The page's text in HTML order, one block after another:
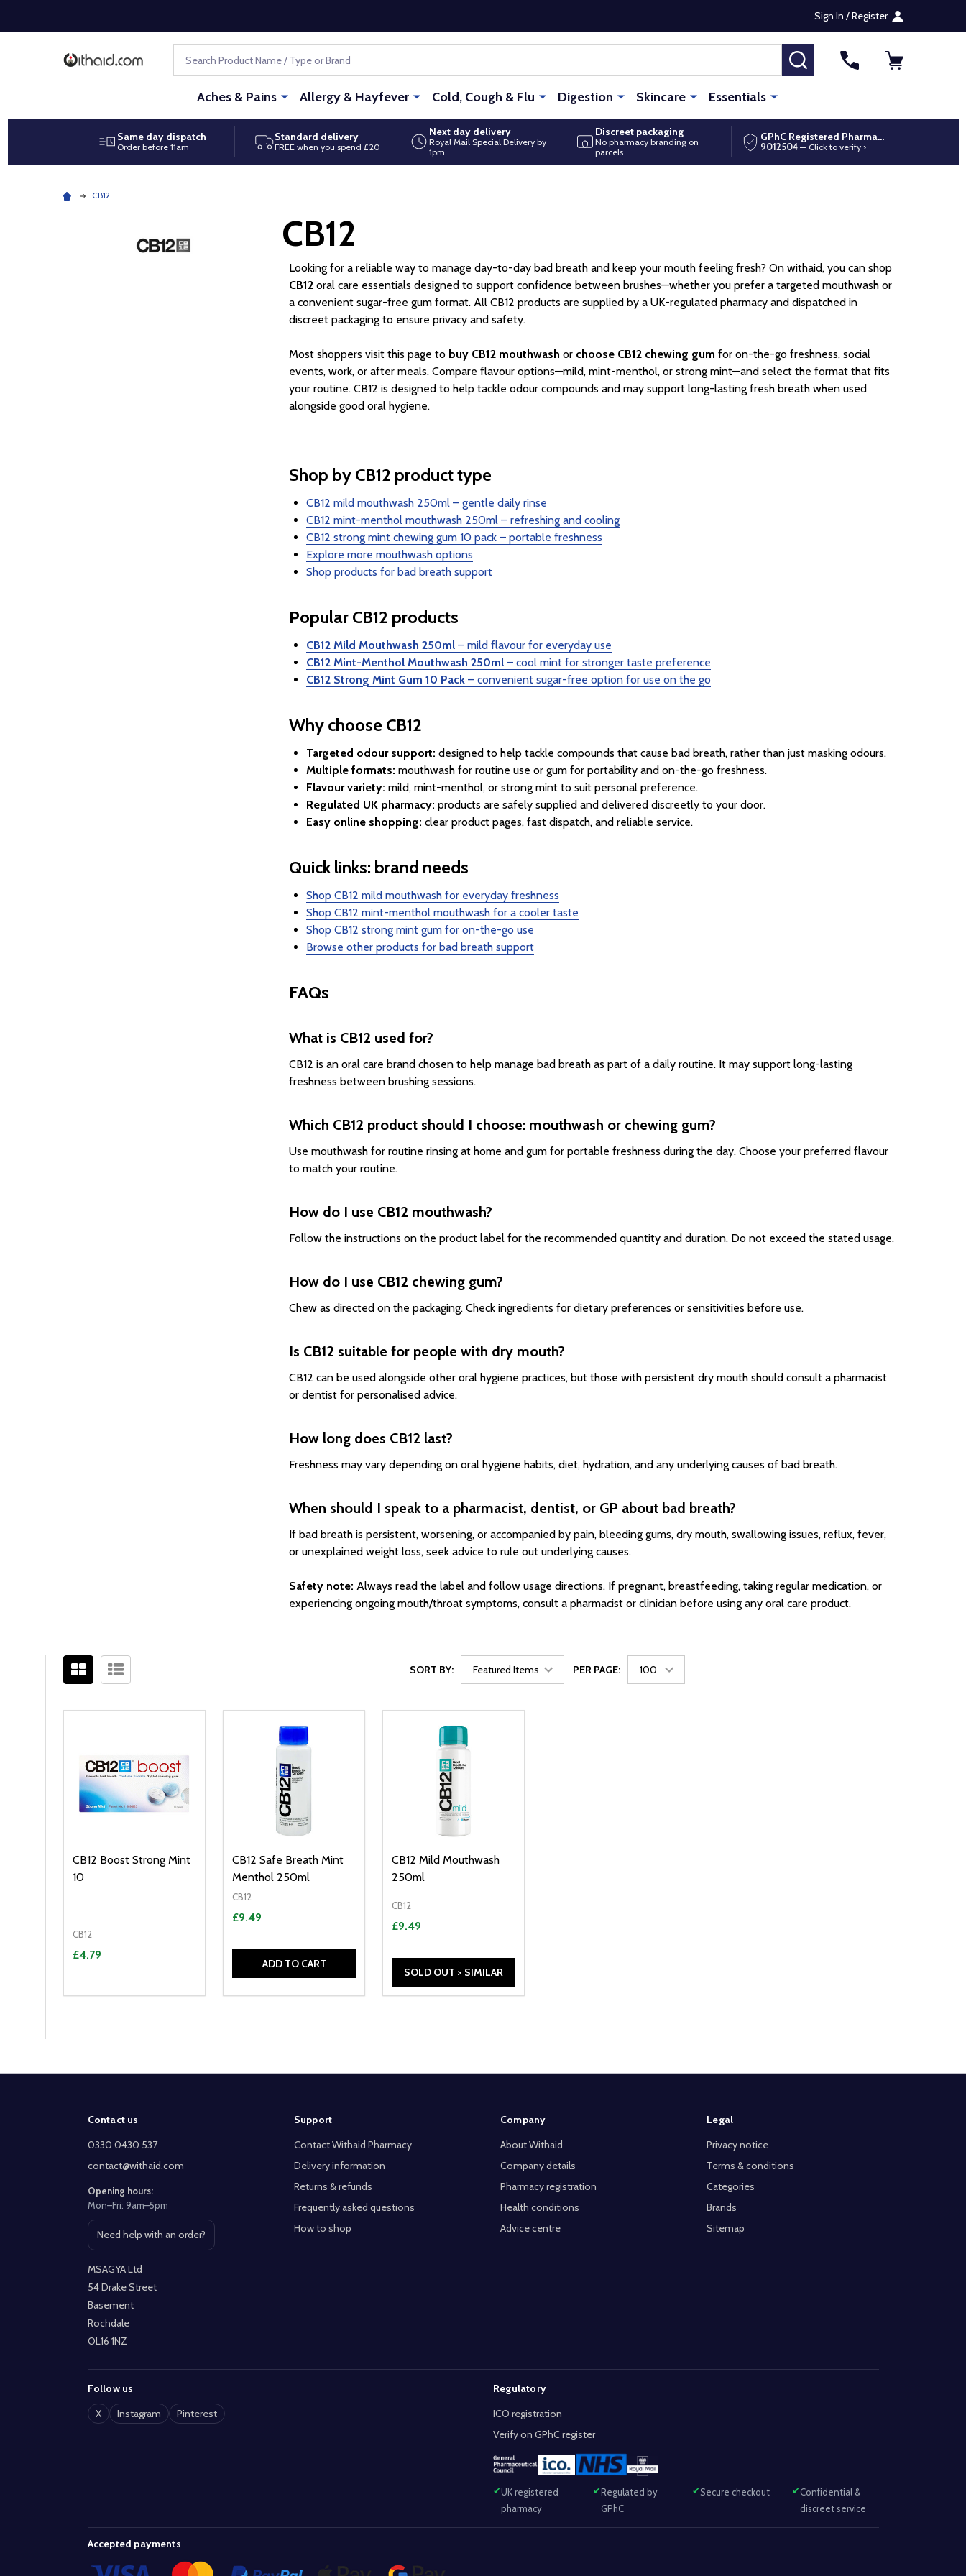
Sign In / Register
SEARCH
Aches & Pains Allergy & Hayfever Cold, Cough & Flu Digestion Skincare Essentials
Same day dispatch
Order before 11am
Standard delivery
FREE when you spend £20
Next day delivery
Royal Mail Special Delivery by
1pm
Discreet packaging
No pharmacy branding on
parcels
GPhC Registered Pharmacy
9012504 — Click to verify ›
CB12
CB12
Looking for a reliable way to manage day-to-day bad breath and keep your mouth feeling fresh? On withaid, you can shop
CB12 oral care essentials designed to support confidence between brushes—whether you prefer a targeted mouthwash or
a convenient sugar-free gum format. All CB12 products are supplied by a UK-regulated pharmacy and dispatched in
discreet packaging to ensure privacy and safety.
Most shoppers visit this page to buy CB12 mouthwash or choose CB12 chewing gum for on-the-go freshness, social
events, work, or after meals. Compare flavour options—mild, mint-menthol, or strong mint—and select the format that fits
your routine. CB12 is designed to help tackle odour compounds and may support long-lasting fresh breath when used
alongside good oral hygiene.
Shop by CB12 product type
CB12 mild mouthwash 250ml – gentle daily rinse
CB12 mint-menthol mouthwash 250ml – refreshing and cooling
CB12 strong mint chewing gum 10 pack – portable freshness
Explore more mouthwash options
Shop products for bad breath support
Popular CB12 products
CB12 Mild Mouthwash 250ml – mild flavour for everyday use
CB12 Mint-Menthol Mouthwash 250ml – cool mint for stronger taste preference
CB12 Strong Mint Gum 10 Pack – convenient sugar-free option for use on the go
Why choose CB12
Targeted odour support: designed to help tackle compounds that cause bad breath, rather than just masking odours.
Multiple formats: mouthwash for routine use or gum for portability and on-the-go freshness.
Flavour variety: mild, mint-menthol, or strong mint to suit personal preference.
Regulated UK pharmacy: products are safely supplied and delivered discreetly to your door.
Easy online shopping: clear product pages, fast dispatch, and reliable service.
Quick links: brand needs
Shop CB12 mild mouthwash for everyday freshness
Shop CB12 mint-menthol mouthwash for a cooler taste
Shop CB12 strong mint gum for on-the-go use
Browse other products for bad breath support
FAQs
What is CB12 used for?
CB12 is an oral care brand chosen to help manage bad breath as part of a daily routine. It may support long-lasting
freshness between brushing sessions.
Which CB12 product should I choose: mouthwash or chewing gum?
Use mouthwash for routine rinsing at home and gum for portable freshness during the day. Choose your preferred flavour
to match your routine.
How do I use CB12 mouthwash?
Follow the instructions on the product label for the recommended quantity and duration. Do not exceed the stated usage.
How do I use CB12 chewing gum?
Chew as directed on the packaging. Check ingredients for dietary preferences or sensitivities before use.
Is CB12 suitable for people with dry mouth?
CB12 can be used alongside other oral hygiene practices, but those with persistent dry mouth should consult a pharmacist
or dentist for personalised advice.
How long does CB12 last?
Freshness may vary depending on oral hygiene habits, diet, hydration, and any underlying causes of bad breath.
When should I speak to a pharmacist, dentist, or GP about bad breath?
If bad breath is persistent, worsening, or accompanied by pain, bleeding gums, dry mouth, swallowing issues, reflux, fever,
or unexplained weight loss, seek advice to rule out underlying causes.
Safety note: Always read the label and follow usage directions. If pregnant, breastfeeding, taking regular medication, or
experiencing ongoing mouth/throat symptoms, consult a pharmacist or clinician before using any oral care product.
By
SORT BY: PER PAGE:
CB12 Boost Strong Mint
10
CB12
£4.79
CB12 Safe Breath Mint
Menthol 250ml
CB12
£9.49
ADD TO CART
CB12 Mild Mouthwash
250ml
CB12
£9.49
SOLD OUT > SIMILAR
Contact us
0330 0430 537
contact@withaid.com
Opening hours:
Mon–Fri: 9am–5pm
Need help with an order?
Open contact page
MSAGYA Ltd
54 Drake Street
Basement
Rochdale
OL16 1NZ
Support
Contact Withaid Pharmacy
Delivery information
Returns & refunds
Frequently asked questions
How to shop
Company
About Withaid
Company details
Pharmacy registration
Health conditions
Advice centre
Legal
Privacy notice
Terms & conditions
Categories
Brands
Sitemap
Follow us
X
Instagram Pinterest
Regulatory
ICO registration
Verify on GPhC register
UK registered
pharmacy
Regulated by
GPhC
Secure checkout
Confidential &
discreet service
Accepted payments